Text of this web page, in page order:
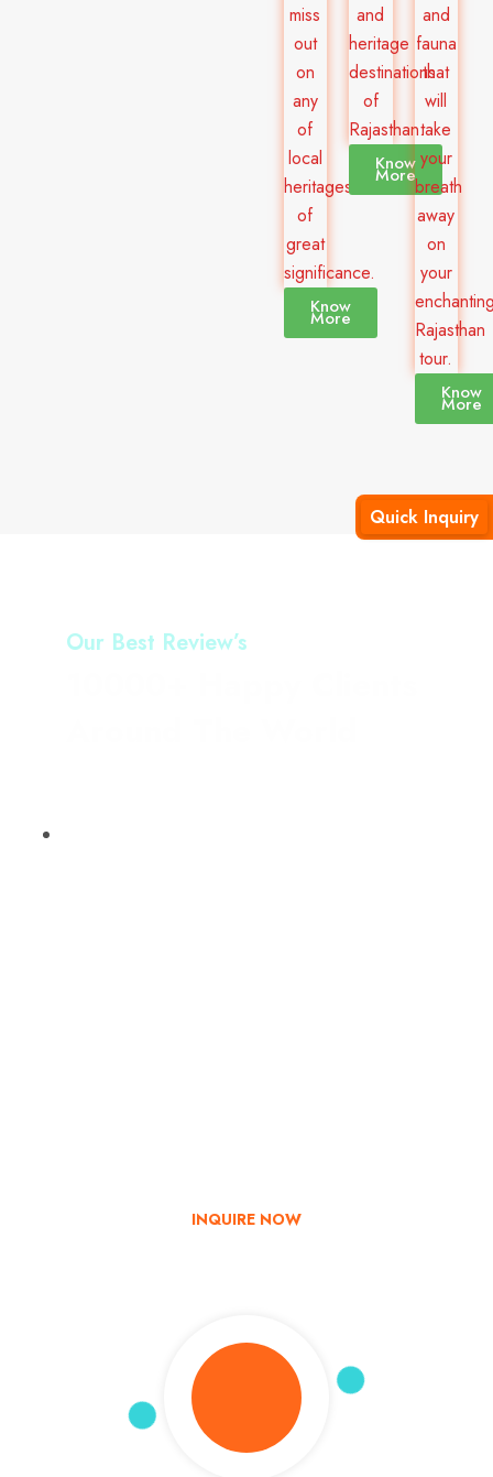
miss
out
on
any
of
local
heritages
of
great
significance.
Know
More
and
heritage
destinations
of
Rajasthan.
Know
More
and
fauna
that
will
take
your
breath
away
on
your
Rajasthan
tour.
Know
More
Our Best Review’s
INQUIRE NOW
Quick Inquiry